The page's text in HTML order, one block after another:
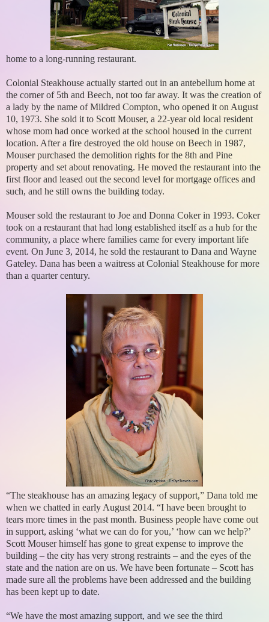
home to a long-running restaurant.
Colonial Steakhouse actually started out in an antebellum home at
the corner of 5th and Beech, not too far away. It was the creation of
a lady by the name of Mildred Compton, who opened it on August
10, 1973. She sold it to Scott Mouser, a 22-year old local resident
whose mom had once worked at the school housed in the current
location. After a fire destroyed the old house on Beech in 1987,
Mouser purchased the demolition rights for the 8th and Pine
property and set about renovating. He moved the restaurant into the
first floor and leased out the second level for mortgage offices and
such, and he still owns the building today.
Mouser sold the restaurant to Joe and Donna Coker in 1993. Coker
took on a restaurant that had long established itself as a hub for the
community, a place where families came for every important life
event. On June 3, 2014, he sold the restaurant to Dana and Wayne
Gateley. Dana has been a waitress at Colonial Steakhouse for more
than a quarter century.
“The steakhouse has an amazing legacy of support,” Dana told me
when we chatted in early August 2014. “I have been brought to
tears more times in the past month. Business people have come out
in support, asking ‘what we can do for you,’ ‘how can we help?’
Scott Mouser himself has gone to great expense to improve the
building – the city has very strong restraints – and the eyes of the
state and the nation are on us. We have been fortunate – Scott has
made sure all the problems have been addressed and the building
has been kept up to date.
“We have the most amazing support, and we see the third